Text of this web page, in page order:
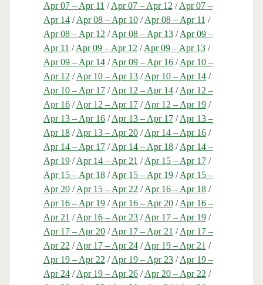
Apr 07 – Apr 11 /Apr 07 – Apr 12 /Apr 07 –
Apr 14/Apr 08 – Apr 10/Apr 08 – Apr 11 /
Apr 08 – Apr 12 /Apr 08 – Apr 13/Apr 09 –
Apr 11 /Apr 09 – Apr 12 /Apr 09 – Apr 13/
Apr 09 – Apr 14/Apr 09 – Apr 16/Apr 10 –
Apr 12 /Apr 10 – Apr 13/Apr 10 – Apr 14/
Apr 10 – Apr 17/Apr 12 – Apr 14/Apr 12 –
Apr 16/Apr 12 – Apr 17/Apr 12 – Apr 19/
Apr 13 – Apr 16/Apr 13 – Apr 17/Apr 13 –
Apr 18/Apr 13 – Apr 20/Apr 14 – Apr 16/
Apr 14 – Apr 17/Apr 14 – Apr 18/Apr 14 –
Apr 19/Apr 14 – Apr 21 /Apr 15 – Apr 17/
Apr 15 – Apr 18/Apr 15 – Apr 19/Apr 15 –
Apr 20/Apr 15 – Apr 22 /Apr 16 – Apr 18/
Apr 16 – Apr 19/Apr 16 – Apr 20/Apr 16 –
Apr 21 /Apr 16 – Apr 23/Apr 17 – Apr 19/
Apr 17 – Apr 20/Apr 17 – Apr 21 /Apr 17 –
Apr 22 /Apr 17 – Apr 24/Apr 19 – Apr 21 /
Apr 19 – Apr 22 /Apr 19 – Apr 23/Apr 19 –
Apr 24/Apr 19 – Apr 26/Apr 20 – Apr 22 /